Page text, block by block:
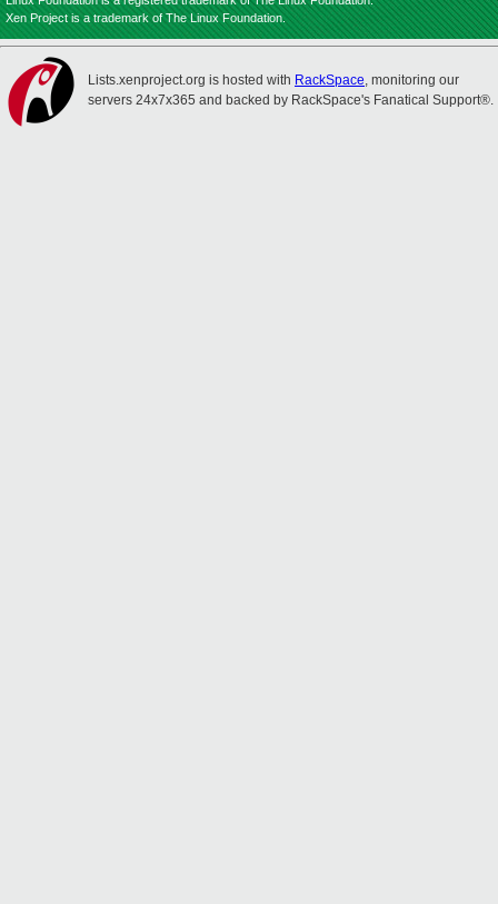
Xen Project is a trademark of The Linux Foundation.
Lists.xenproject.org is hosted with RackSpace, monitoring our
servers 24x7x365 and backed by RackSpace's Fanatical Support®.